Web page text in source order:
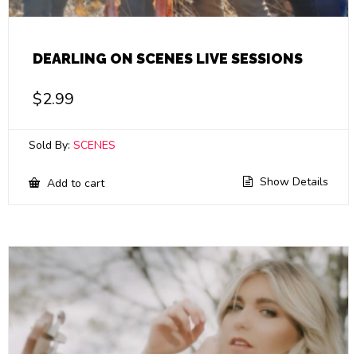
DEARLING ON SCENES LIVE SESSIONS
$2.99
Sold By: SCENES
Add to cart Show Details